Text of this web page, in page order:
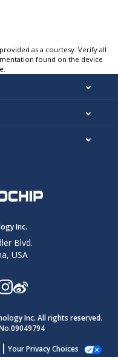
as a courtesy. Verify all
found on the device
Inc.
Blvd.
USA
Inc. All rights reserved.
Your Privacy Choices